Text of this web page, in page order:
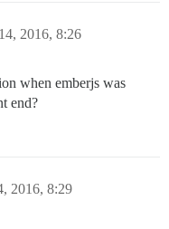
2016, 8:26
when emberjs was
end?
2016, 8:29